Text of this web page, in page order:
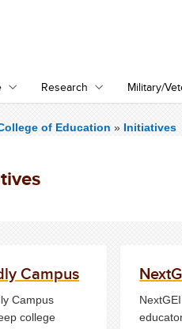
Research Military/
of Education » Initiatives
Campus
Campus
college